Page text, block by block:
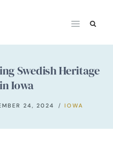
Swedish Heritage
Iowa
24, 2024 IOWA